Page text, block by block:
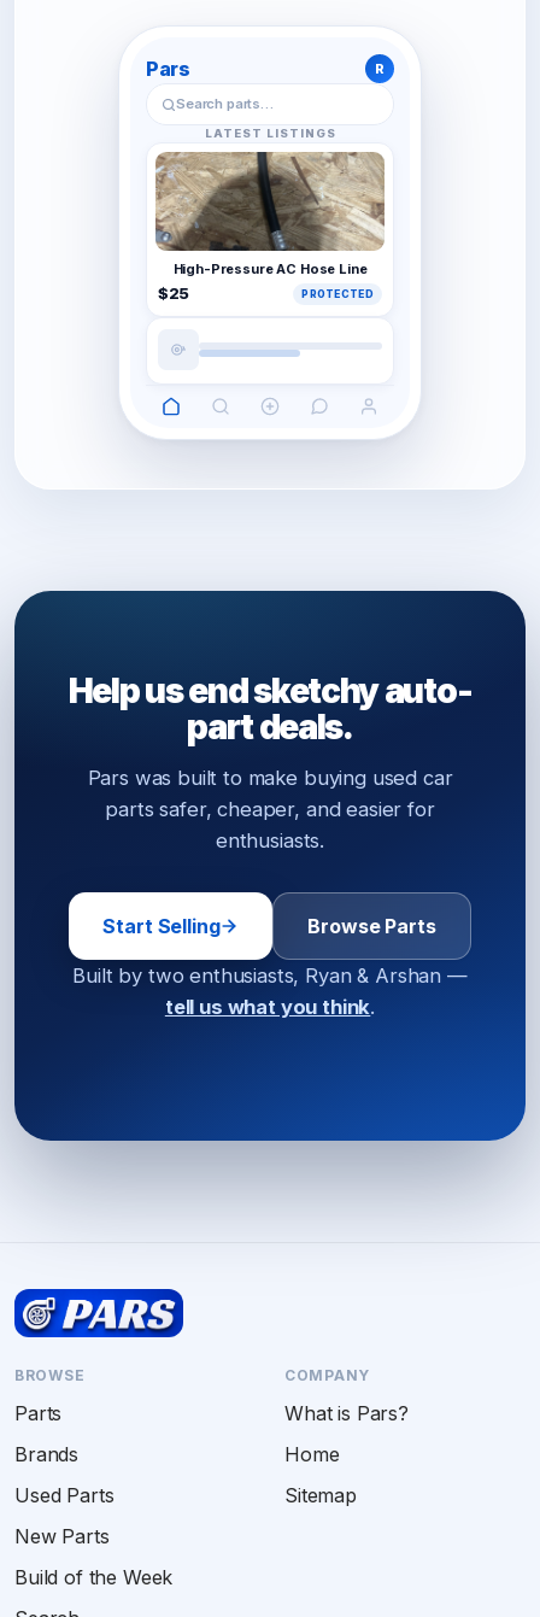
Pars R
Search parts…
LATEST LISTINGS
High-Pressure AC Hose Line
$25 PROTECTED
Help us end sketchy auto-
part deals.
Pars was built to make buying used car
parts safer, cheaper, and easier for
enthusiasts.
Start Selling Browse Parts
Built by two enthusiasts, Ryan & Arshan —
tell us what you think.
BROWSE
Parts
Brands
Used Parts
New Parts
Build of the Week
COMPANY
What is Pars?
Home
Sitemap